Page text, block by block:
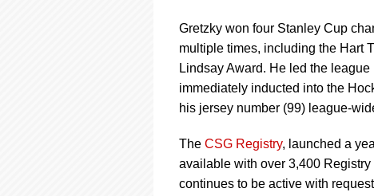
Gretzky won four Stanley Cup
multiple times, including the Hart
Lindsay Award. He led the
immediately inducted into the
his jersey number (99) league-
The CSG Registry, launched a
available with over 3,400
continues to be active with